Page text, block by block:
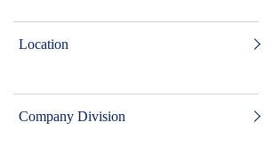
Location
Company Division